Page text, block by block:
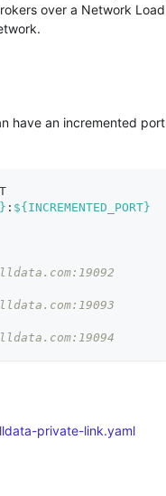
over a Network Load
have an incremented port
: ${INCREMENTED_PORT}
private-link.yaml